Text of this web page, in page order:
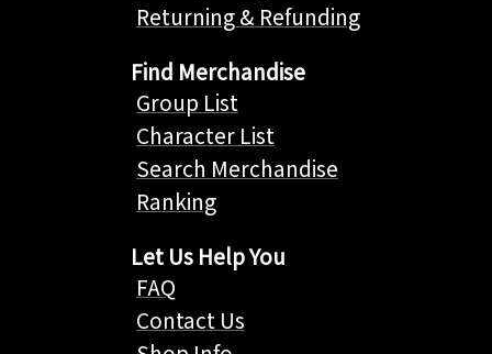
Returning & Refunding
Find Merchandise
Group List
Character List
Search Merchandise
Ranking
Let Us Help You
FAQ
Contact Us